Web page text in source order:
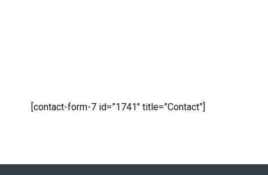
[contact-form-7 id=”1741″ title=”Contact”]